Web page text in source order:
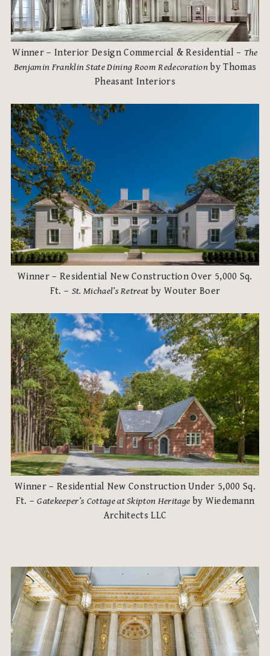
Winner – Interior Design Commercial & Residential – The
Benjamin Franklin State Dining Room Redecoration by Thomas
Pheasant Interiors
Winner – Residential New Construction Over 5,000 Sq.
Ft. – St. Michael’s Retreat by Wouter Boer
Winner – Residential New Construction Under 5,000 Sq.
Ft. –Gatekeeper’s Cottage at Skipton Heritage by Wiedemann
Architects LLC